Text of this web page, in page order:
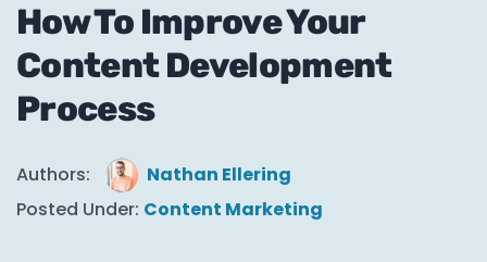
How To Improve Your
Content Development
Process
Authors:
Nathan Ellering
Posted Under: Content Marketing